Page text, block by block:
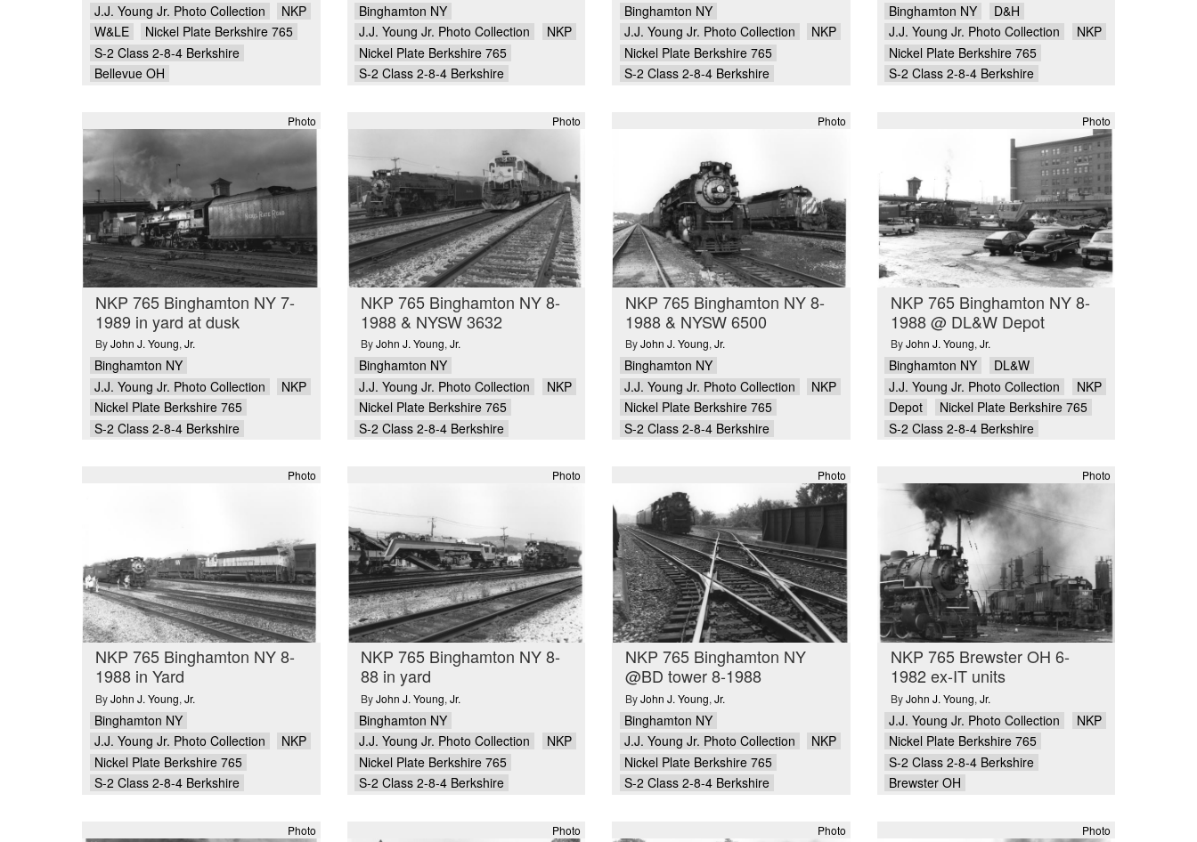
J.J. Young Jr. Photo Collection
NKP
W&LE
Nickel Plate Berkshire 765
S-2 Class 2-8-4 Berkshire
Bellevue OH
Binghamton NY
J.J. Young Jr. Photo Collection
NKP
Nickel Plate Berkshire 765
S-2 Class 2-8-4 Berkshire
Binghamton NY
J.J. Young Jr. Photo Collection
NKP
Nickel Plate Berkshire 765
S-2 Class 2-8-4 Berkshire
Binghamton NY
D&H
J.J. Young Jr. Photo Collection
NKP
Nickel Plate Berkshire 765
S-2 Class 2-8-4 Berkshire
Photo
NKP 765 Binghamton NY 7-
1989 in yard at dusk
ByJohn J. Young, Jr.
Binghamton NY
J.J. Young Jr. Photo Collection
NKP
Nickel Plate Berkshire 765
S-2 Class 2-8-4 Berkshire
Photo
NKP 765 Binghamton NY 8-
1988 & NYSW 3632
By John J. Young, Jr.
Binghamton NY
J.J. Young Jr. Photo Collection
NKP
Nickel Plate Berkshire 765
S-2 Class 2-8-4 Berkshire
Photo
NKP 765 Binghamton NY 8-
1988 & NYSW 6500
ByJohn J. Young, Jr.
Binghamton NY
J.J. Young Jr. Photo Collection
NKP
Nickel Plate Berkshire 765
S-2 Class 2-8-4 Berkshire
Photo
NKP 765 Binghamton NY 8-
1988 @ DL&W Depot
By John J. Young, Jr.
Binghamton NY
DL&W
J.J. Young Jr. Photo Collection
NKP
Depot
Nickel Plate Berkshire 765
S-2 Class 2-8-4 Berkshire
Photo
NKP 765 Binghamton NY 8-
1988 in Yard
ByJohn J. Young, Jr.
Binghamton NY
J.J. Young Jr. Photo Collection
NKP
Nickel Plate Berkshire 765
S-2 Class 2-8-4 Berkshire
Photo
NKP 765 Binghamton NY 8-
88 in yard
By John J. Young, Jr.
Binghamton NY
J.J. Young Jr. Photo Collection
NKP
Nickel Plate Berkshire 765
S-2 Class 2-8-4 Berkshire
Photo
NKP 765 Binghamton NY
@BD tower 8-1988
ByJohn J. Young, Jr.
Binghamton NY
J.J. Young Jr. Photo Collection
NKP
Nickel Plate Berkshire 765
S-2 Class 2-8-4 Berkshire
Photo
NKP 765 Brewster OH 6-
1982 ex-IT units
By John J. Young, Jr.
J.J. Young Jr. Photo Collection
NKP
Nickel Plate Berkshire 765
S-2 Class 2-8-4 Berkshire
Brewster OH
Photo Photo Photo Photo